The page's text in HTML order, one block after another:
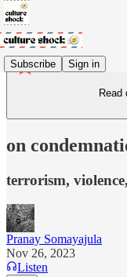
Subscribe Sign in
Read
on
terrorism,
Pranay Somayajula
Nov 26, 2023
Listen